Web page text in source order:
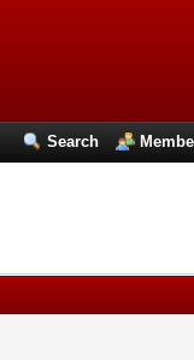
Search